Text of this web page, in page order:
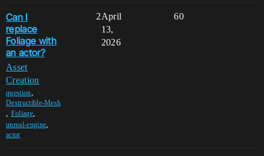
Can I
replace
Foliage with
an actor?
Asset
Creation
question,
Destructible-Mesh
, Foliage,
unreal-engine,
actor
2 60
April
13,
2026